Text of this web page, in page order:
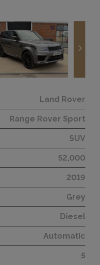
Land Rover
Range Rover Sport
SUV
52,000
2019
Grey
Diesel
Automatic
5